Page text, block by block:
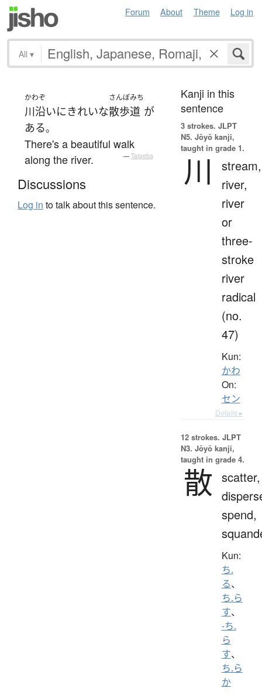
Forum About Theme Log in
All ▾
かわぞ
川沿いにきれいな
さんぽみち
散歩道 が
ある。
There's a beautiful walk
along the river.
— Tatoeba
Discussions
Log in to talk about this sentence.
Kanji in this
sentence
3 strokes. JLPT
N5. Jōyō kanji,
taught in grade 1.
川
stream,
river,
river
or
three-
stroke
river
radical
(no.
47)
Kun:
かわ
On:
セン
Details ▸
12 strokes. JLPT
N3. Jōyō kanji,
taught in grade 4.
散 scatter,
spend,
Kun:
ち.
る、
ち.ら
す、
-ち.
ら
す、
ち.ら
か